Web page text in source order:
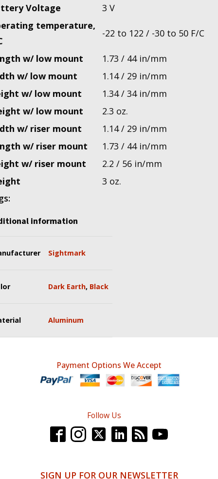
Voltage
3 V
temperature,
-22 to 122 / -30 to 50 F/C
w/ low mount
1.73 / 44 in/mm
w/ low mount
1.14 / 29 in/mm
w/ low mount
1.34 / 34 in/mm
w/ low mount
2.3 oz.
w/ riser mount
1.14 / 29 in/mm
w/ riser mount
1.73 / 44 in/mm
w/ riser mount
2.2 / 56 in/mm
3 oz.
information
Sightmark
Dark Earth, Black
Aluminum
Payment Options We Accept
Follow Us
SIGN UP FOR OUR NEWSLETTER